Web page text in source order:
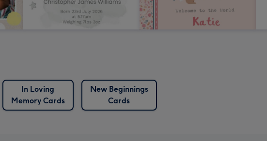
In Loving
Memory Cards
New Beginnings
Cards